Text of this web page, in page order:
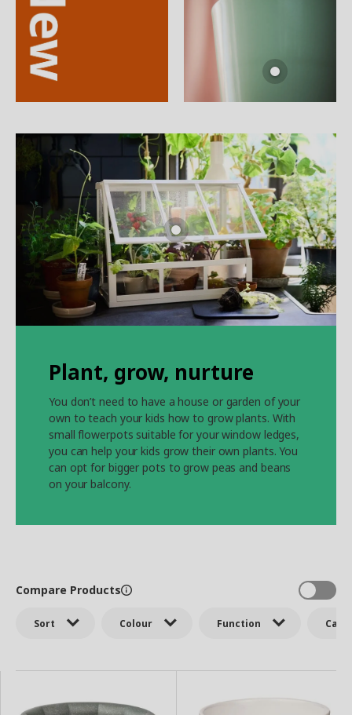
Plant, grow, nurture
You don’t need to have a house or garden of your
own to teach your kids how to grow plants. With
small flowerpots suitable for your window ledges,
you can help your kids grow their own plants. You
can opt for bigger pots to grow peas and beans
on your balcony.
Sort Colour Function
Compare Products